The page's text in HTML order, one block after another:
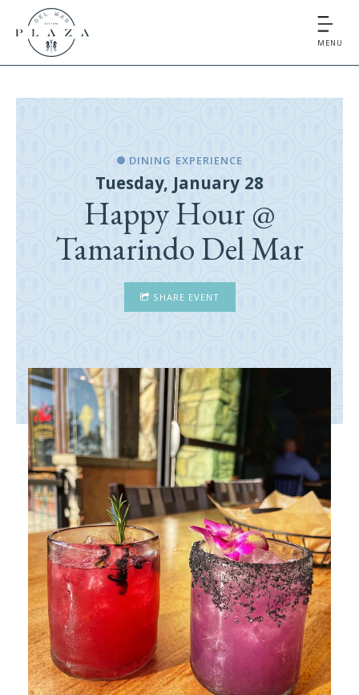
MENU
DINING EXPERIENCE
Tuesday, January 28
Happy Hour @
Tamarindo Del Mar
SHARE EVENT